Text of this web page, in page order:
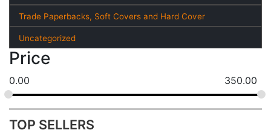
Trade Paperbacks, Soft Covers and Hard Cover
Uncategorized
Price
0.00 350.00
TOP SELLERS